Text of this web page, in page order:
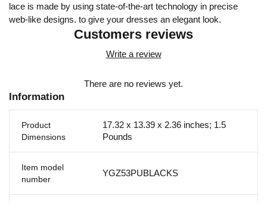
lace is made by using state-of-the-art technology in precise
web-like designs. to give your dresses an elegant look.
Customers reviews
Write a review
There are no reviews yet.
Information
Product
Dimensions
17.32 x 13.39 x 2.36 inches; 1.5
Pounds
Item model
number
YGZ53PUBLACKS